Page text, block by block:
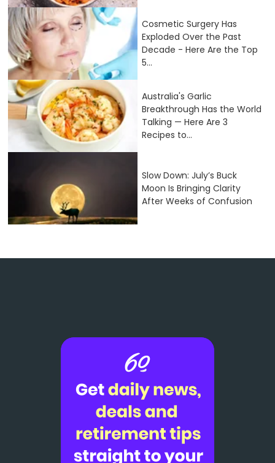
Cosmetic Surgery Has
Exploded Over the Past
Decade - Here Are the Top
5...
Australia's Garlic
Breakthrough Has the World
Talking — Here Are 3
Recipes to...
Slow Down: July’s Buck
Moon Is Bringing Clarity
After Weeks of Confusion